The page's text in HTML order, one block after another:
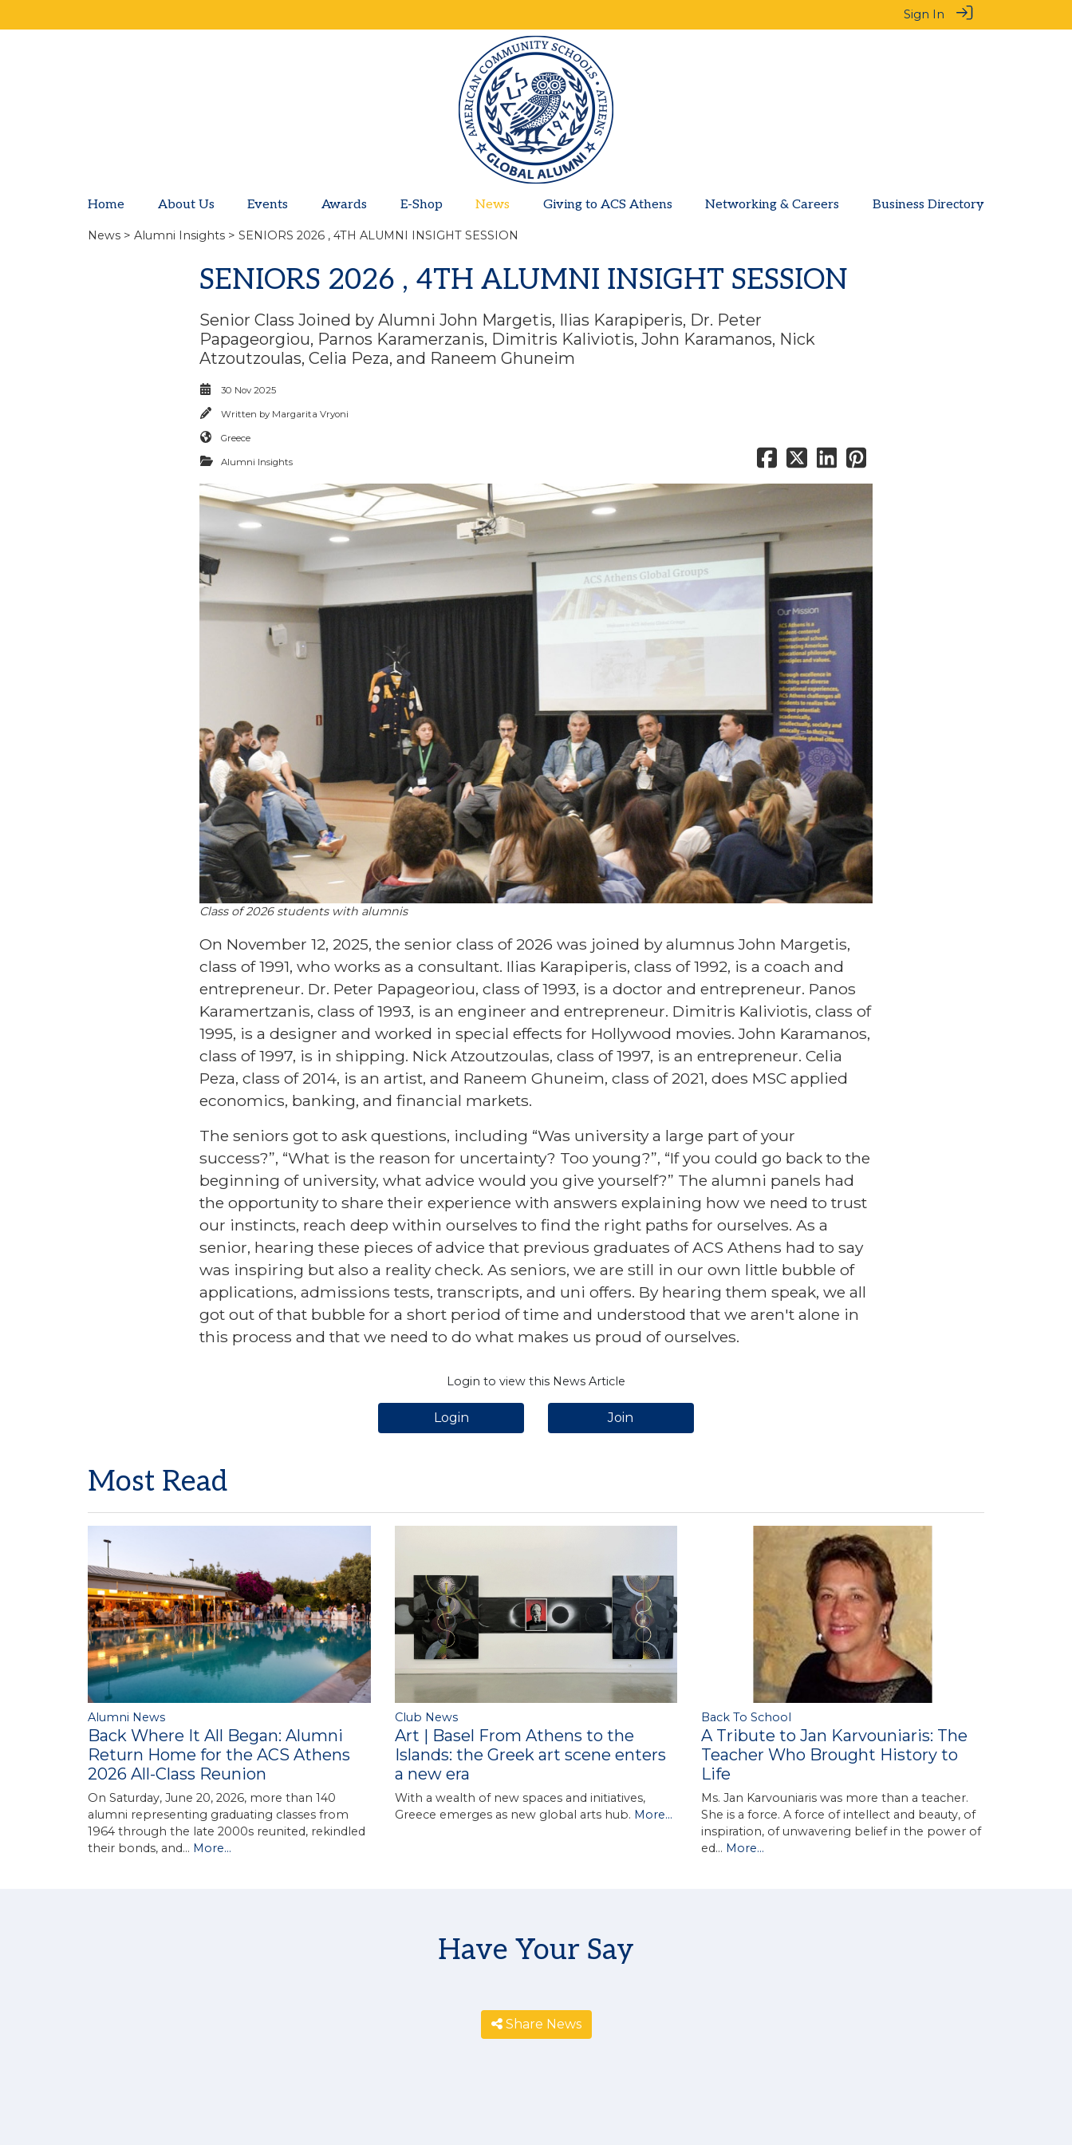
Sign In
Home About Us Events Awards E-Shop News Giving to ACS Athens Networking & Careers Business Directory
News > Alumni Insights > SENIORS 2026 , 4TH ALUMNI INSIGHT SESSION
SENIORS 2026 , 4TH ALUMNI INSIGHT SESSION
Senior Class Joined by Alumni John Margetis, Ilias Karapiperis, Dr. Peter
Papageorgiou, Parnos Karamerzanis, Dimitris Kaliviotis, John Karamanos, Nick
Atzoutzoulas, Celia Peza, and Raneem Ghuneim
30 Nov 2025
Written by Margarita Vryoni
Greece
Alumni Insights
Class of 2026 students with alumnis
On November 12, 2025, the senior class of 2026 was joined by alumnus John Margetis,
class of 1991, who works as a consultant. Ilias Karapiperis, class of 1992, is a coach and
entrepreneur. Dr. Peter Papageoriou, class of 1993, is a doctor and entrepreneur. Panos
Karamertzanis, class of 1993, is an engineer and entrepreneur. Dimitris Kaliviotis, class of
1995, is a designer and worked in special effects for Hollywood movies. John Karamanos,
class of 1997, is in shipping. Nick Atzoutzoulas, class of 1997, is an entrepreneur. Celia
Peza, class of 2014, is an artist, and Raneem Ghuneim, class of 2021, does MSC applied
economics, banking, and financial markets.
The seniors got to ask questions, including “Was university a large part of your
success?”, “What is the reason for uncertainty? Too young?”, “If you could go back to the
beginning of university, what advice would you give yourself?” The alumni panels had
the opportunity to share their experience with answers explaining how we need to trust
our instincts, reach deep within ourselves to find the right paths for ourselves. As a
senior, hearing these pieces of advice that previous graduates of ACS Athens had to say
was inspiring but also a reality check. As seniors, we are still in our own little bubble of
applications, admissions tests, transcripts, and uni offers. By hearing them speak, we all
got out of that bubble for a short period of time and understood that we aren't alone in
this process and that we need to do what makes us proud of ourselves.
Login to view this News Article
Login Join
Most Read
Alumni News
Back Where It All Began: Alumni
Return Home for the ACS Athens
2026 All-Class Reunion
On Saturday, June 20, 2026, more than 140
alumni representing graduating classes from
1964 through the late 2000s reunited, rekindled
their bonds, and… More...
Club News
Art | Basel From Athens to the
Islands: the Greek art scene enters
a new era
With a wealth of new spaces and initiatives,
Greece emerges as new global arts hub. More...
Back To School
A Tribute to Jan Karvouniaris: The
Teacher Who Brought History to
Life
Ms. Jan Karvouniaris was more than a teacher.
She is a force. A force of intellect and beauty, of
inspiration, of unwavering belief in the power of
ed… More...
Have Your Say
Share News